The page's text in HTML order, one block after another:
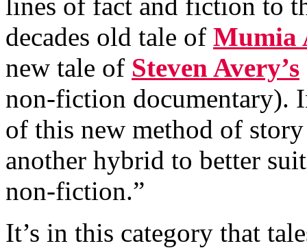
decades old tale of Mumia
new tale of Steven Avery’s
non-fiction documentary).
of this new method of
another hybrid to better
non-fiction.”
It’s in this category that